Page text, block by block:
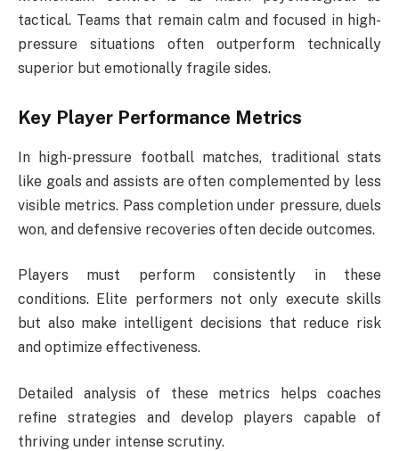
tactical. Teams that remain calm and focused in high-
pressure situations often outperform technically
superior but emotionally fragile sides.
Key Player Performance Metrics
In high-pressure football matches, traditional stats
like goals and assists are often complemented by less
visible metrics. Pass completion under pressure, duels
won, and defensive recoveries often decide outcomes.
Players must perform consistently in these
conditions. Elite performers not only execute skills
but also make intelligent decisions that reduce risk
and optimize effectiveness.
Detailed analysis of these metrics helps coaches
refine strategies and develop players capable of
thriving under intense scrutiny.